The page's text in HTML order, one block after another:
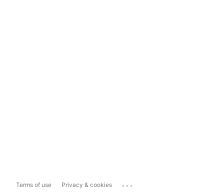
Terms of use Privacy & cookies ...